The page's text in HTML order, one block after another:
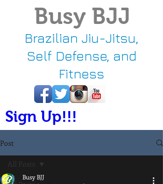
Busy BJJ
Brazilian Jiu-Jitsu,
Self Defense, and
Fitness
Sign Up!!!
Post
All Posts
Busy BJJ